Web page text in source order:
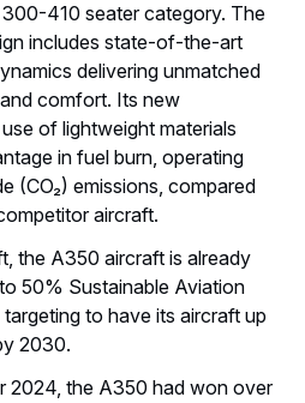
410 seater category. The
includes state-of-the-art
delivering unmatched
comfort. Its new
of lightweight materials
in fuel burn, operating
(CO₂) emissions, compared
aircraft.
the A350 aircraft is already
50% Sustainable Aviation
targeting to have its aircraft up
2030.
2024, the A350 had won over